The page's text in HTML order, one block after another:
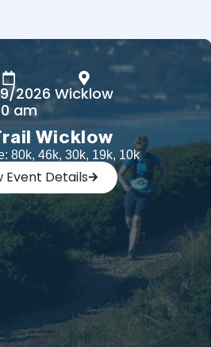
2026
am
Wicklow
Wicklow
80k, 46k, 30k, 19k, 10k
Event Details